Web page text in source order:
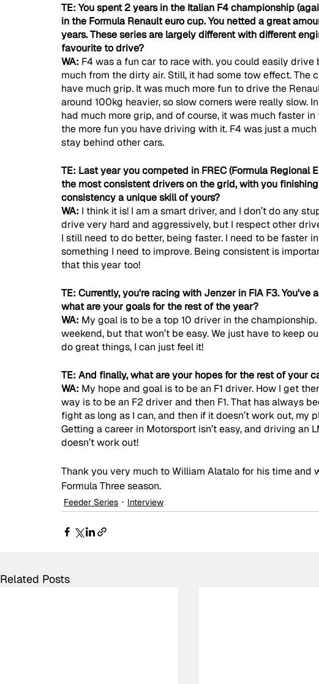
TE: You spent 2 years in the Italian F4 championship
in the Formula Renault euro cup. You netted a great
years. These series are largely different with different
favourite to drive?
WA: F4 was a fun car to race with. you could easily
much from the dirty air. Still, it had some tow effect. The
have much grip. It was much more fun to drive the
around 100kg heavier, so slow corners were really slow.
had much more grip, and of course, it was much faster
the more fun you have driving with it. F4 was just a
stay behind other cars.
TE: Last year you competed in FREC (Formula Regional
the most consistent drivers on the grid, with you
consistency a unique skill of yours?
WA: I think it is! I am a smart driver, and I don’t do any
drive very hard and aggressively, but I respect other
I still need to do better, being faster. I need to be faster
something I need to improve. Being consistent is
that this year too!
TE: Currently, you're racing with Jenzer in FIA F3.
what are your goals for the rest of the year?
WA: My goal is to be a top 10 driver in the
weekend, but that won’t be easy. We just have to keep
do great things, I can just feel it!
TE: And finally, what are your hopes for the rest of your
WA: My hope and goal is to be an F1 driver. How I get
way is to be an F2 driver and then F1. That has always
fight as long as I can, and then if it doesn’t work out, my
Getting a career in Motorsport isn’t easy, and driving an
doesn’t work out!
Thank you very much to William Alatalo for his time and
Formula Three season.
Feeder Series Interview
Related Posts